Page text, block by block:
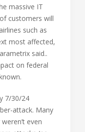
massive IT
customers will
such as
most affected,
said..
on federal
7/30/24
attack. Many
even